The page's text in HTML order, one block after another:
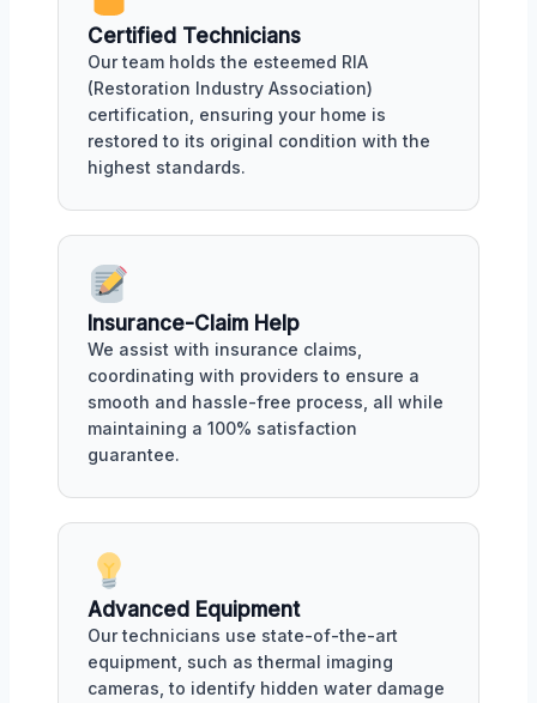
Certified Technicians
Our team holds the esteemed RIA
(Restoration Industry Association)
certification, ensuring your home is
restored to its original condition with the
highest standards.
Insurance-Claim Help
We assist with insurance claims,
coordinating with providers to ensure a
smooth and hassle-free process, all while
maintaining a 100% satisfaction
guarantee.
Advanced Equipment
Our technicians use state-of-the-art
equipment, such as thermal imaging
cameras, to identify hidden water damage